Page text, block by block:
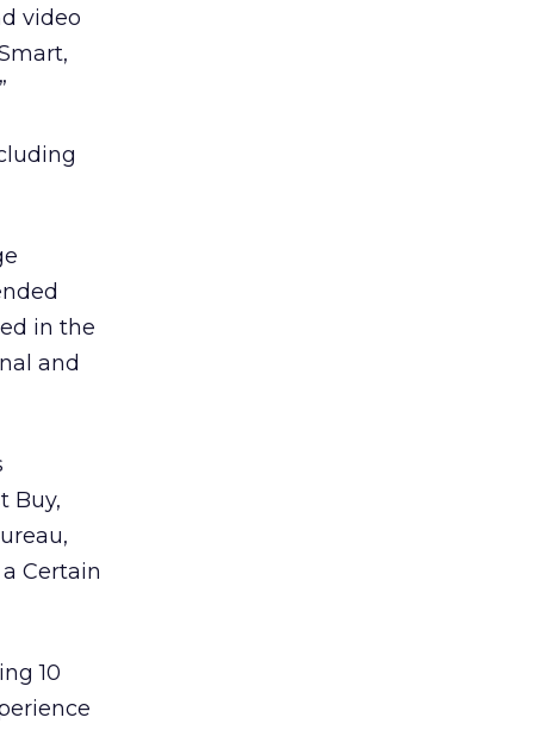
video
in the
and
Buy,
a Certain
10